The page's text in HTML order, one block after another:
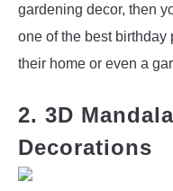
gardening decor, then
one of the best
their home or even a
2. 3D
Decorations